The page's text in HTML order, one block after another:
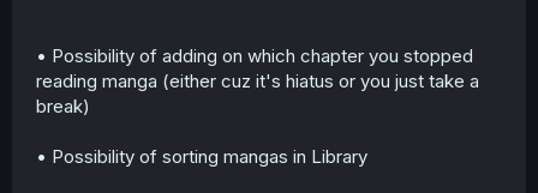
• Possibility of adding on which chapter you stopped
reading manga (either cuz it's hiatus or you just take a
break)
• Possibility of sorting mangas in Library